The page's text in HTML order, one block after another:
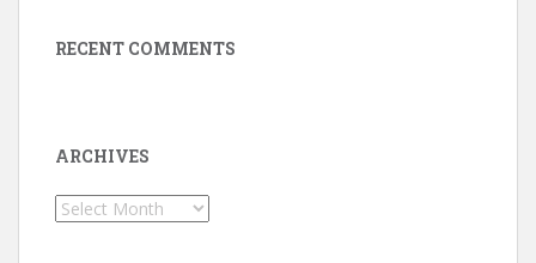
RECENT COMMENTS
ARCHIVES
Archives